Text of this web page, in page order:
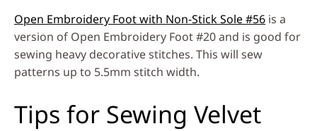
Open Embroidery Foot with Non-Stick Sole #56 is a
version of Open Embroidery Foot #20 and is good for
sewing heavy decorative stitches. This will sew
patterns up to 5.5mm stitch width.
Tips for Sewing Velvet